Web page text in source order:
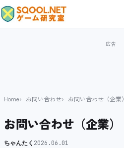
Home お問い合わせ お問い合わせ（企業）
お問い合わせ（企業）
ちゃんたく 2026.06.01